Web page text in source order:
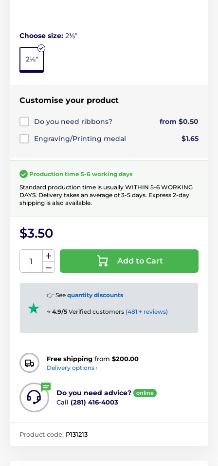
Choose size: 2⅛"
2⅛"
Customise your product
Do you need ribbons?
from $0.50
Engraving/Printing medal
$1.65
Production time 5-6 working days
Standard production time is usually WITHIN 5-6 WORKING
DAYS. Delivery takes an average of 3-5 days. Express 2-day
shipping is also available.
$3.50
Add to Cart
👉 See quantity discounts
⭐ 4.9/5 Verified customers (481 + reviews)
Free shipping from $200.00
Delivery options ›
Do you need advice? online
Call (281) 416-4003
Product code: P131213